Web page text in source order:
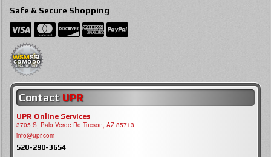
Safe & Secure Shopping
Contact UPR
UPR Online Services
3705 S, Palo Verde Rd Tucson, AZ 85713
info@upr.com
520-290-3654